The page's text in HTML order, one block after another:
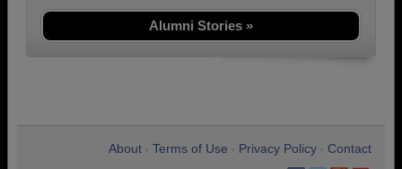
Alumni Stories »
About Terms of Use Privacy Policy
Contact